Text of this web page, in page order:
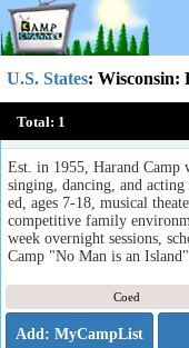
U.S. States: Wisconsin:
Total: 1
Harand Camp of the
Kenosha, WI
Est. in 1955, Harand Camp
singing, dancing, and
ed, ages 7-18, musical
competitive family
week overnight sessions,
Camp "No Man is an
Coed